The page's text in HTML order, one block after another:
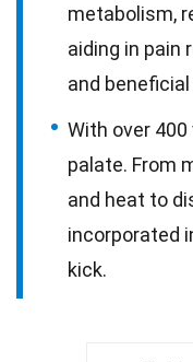
metabolism,
aiding in pain
and
With over
palate. From
and heat to
incorporated
kick.